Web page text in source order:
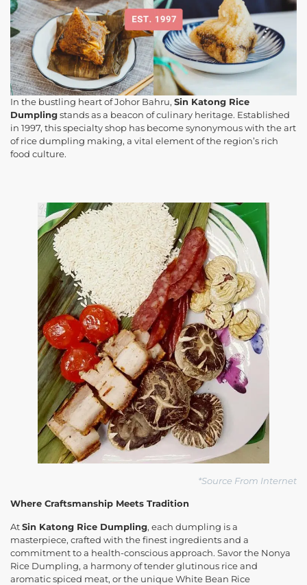
In the bustling heart of Johor Bahru, Sin Katong Rice
Dumplingstands as a beacon of culinary heritage. Established
in 1997, this specialty shop has become synonymous with the art
of rice dumpling making, a vital element of the region’s rich
food culture.
*Source From Internet
Where Craftsmanship Meets Tradition
AtSin Katong Rice Dumpling, each dumpling is a
masterpiece, crafted with the finest ingredients and a
commitment to a health-conscious approach. Savor the Nonya
Rice Dumpling, a harmony of tender glutinous rice and
aromatic spiced meat, or the unique White Bean Rice